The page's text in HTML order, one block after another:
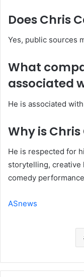
Does Chris
Yes, public sources
What
associated
He is associated
Why is
He is respected for
storytelling, creative
comedy
ASnews